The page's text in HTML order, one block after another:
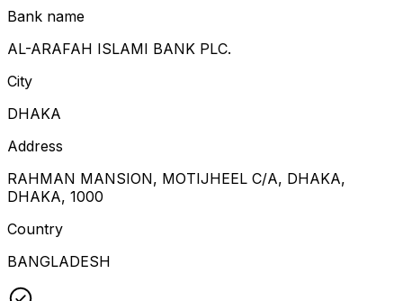
Bank name
AL-ARAFAH ISLAMI BANK PLC.
City
DHAKA
Address
RAHMAN MANSION, MOTIJHEEL C/A, DHAKA,
DHAKA, 1000
Country
BANGLADESH